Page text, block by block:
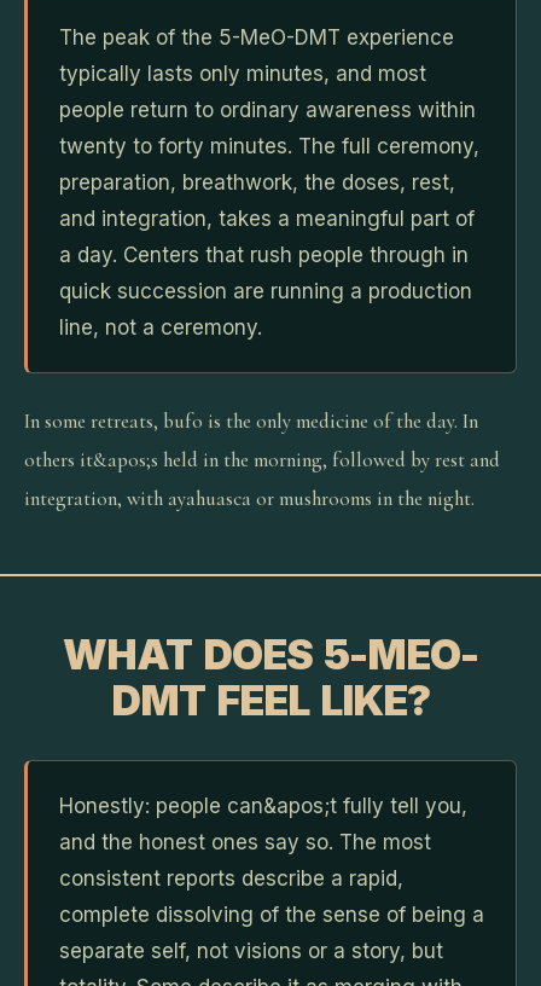
The peak of the 5-MeO-DMT experience
typically lasts only minutes, and most
people return to ordinary awareness within
twenty to forty minutes. The full ceremony,
preparation, breathwork, the doses, rest,
and integration, takes a meaningful part of
a day. Centers that rush people through in
quick succession are running a production
line, not a ceremony.
In some retreats, bufo is the only medicine of the day. In
others it&apos;s held in the morning, followed by rest and
integration, with ayahuasca or mushrooms in the night.
WHAT DOES 5-MEO-
DMT FEEL LIKE?
Honestly: people can&apos;t fully tell you,
and the honest ones say so. The most
consistent reports describe a rapid,
complete dissolving of the sense of being a
separate self, not visions or a story, but